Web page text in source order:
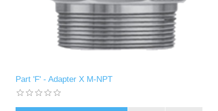
Part 'F' - Adapter X M-NPT